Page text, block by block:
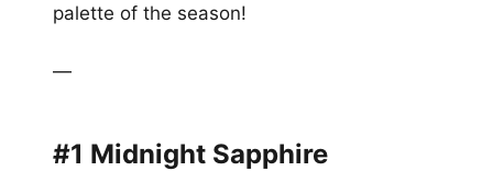
palette of the season!
—
#1 Midnight Sapphire